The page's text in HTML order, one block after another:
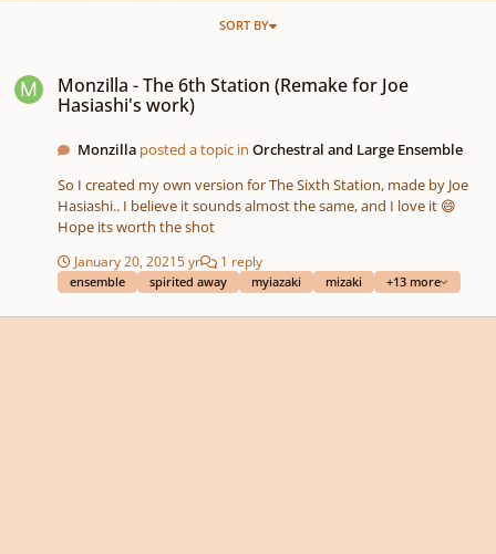
SORT BY
Monzilla - The 6th Station (Remake for Joe
Hasiashi's work)
Monzilla posted a topic inOrchestral and Large Ensemble
So I created my own version for The Sixth Station, made by Joe
Hasiashi.. I believe it sounds almost the same, and I love it 😄
Hope its worth the shot
January 20, 20215 yr 1 reply
ensemble spirited away myiazaki mizaki +13 more